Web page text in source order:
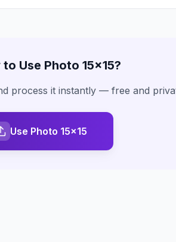
to Use Photo 15x15?
process it instantly — free and
Use Photo 15x15